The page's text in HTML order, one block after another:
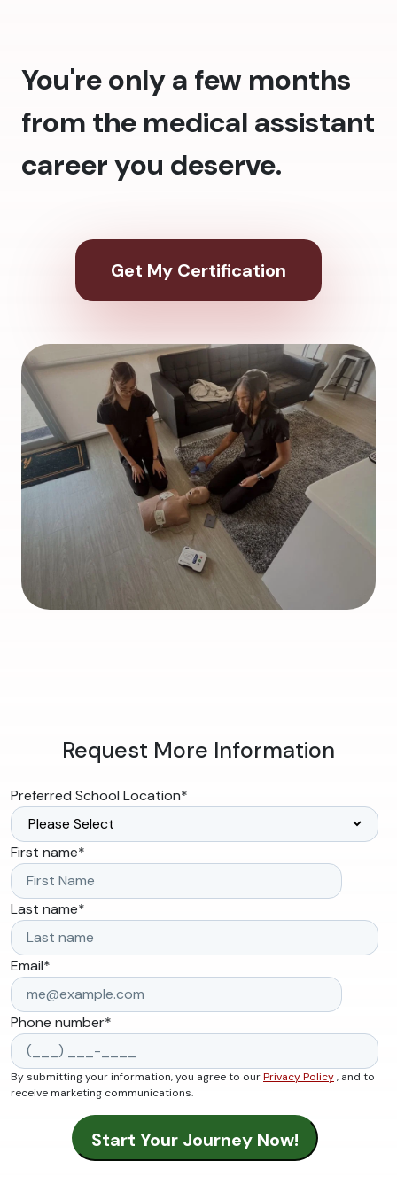
You're only a few months
from the medical assistant
career you deserve.
Get My Certification
Request More Information
Preferred School Location*
First name*
Last name*
Email*
Phone number*
By submitting your information, you agree to ourPrivacy Policy, and to
receive marketing communications.